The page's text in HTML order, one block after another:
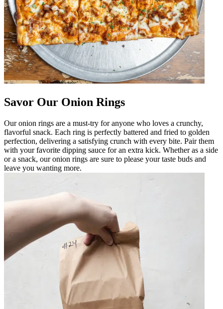
Savor Our Onion Rings
Our onion rings are a must-try for anyone who loves a crunchy,
flavorful snack. Each ring is perfectly battered and fried to golden
perfection, delivering a satisfying crunch with every bite. Pair them
with your favorite dipping sauce for an extra kick. Whether as a side
or a snack, our onion rings are sure to please your taste buds and
leave you wanting more.